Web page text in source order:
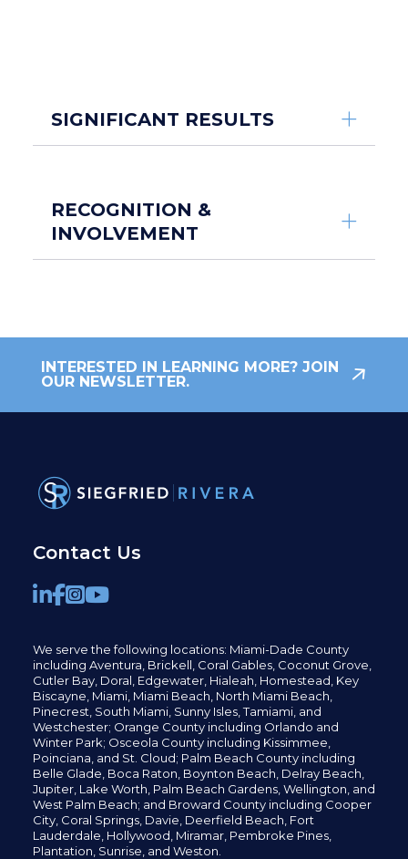
SIGNIFICANT RESULTS
RECOGNITION &
INVOLVEMENT
INTERESTED IN LEARNING MORE? JOIN
OUR NEWSLETTER.
Contact Us
We serve the following locations: Miami-Dade County
including Aventura, Brickell, Coral Gables, Coconut Grove,
Cutler Bay, Doral, Edgewater, Hialeah, Homestead, Key
Biscayne, Miami, Miami Beach, North Miami Beach,
Pinecrest, South Miami, Sunny Isles,Tamiami, and
Westchester; Orange County including Orlando and
Winter Park; Osceola County including Kissimmee,
Poinciana, and St. Cloud; Palm Beach County including
Belle Glade, Boca Raton, Boynton Beach, Delray Beach,
Jupiter, Lake Worth, Palm Beach Gardens, Wellington, and
West Palm Beach; and Broward County including Cooper
City, Coral Springs, Davie, Deerfield Beach, Fort
Lauderdale, Hollywood, Miramar, Pembroke Pines,
Plantation, Sunrise, and Weston.